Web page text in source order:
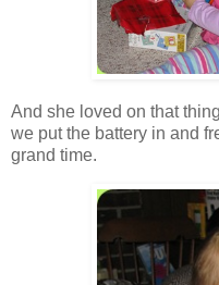
And she loved on that
we put the battery in and
grand time.